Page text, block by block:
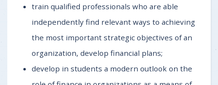
train qualified professionals who are able
independently find relevant ways to achieving
the most important strategic objectives of an
organization, develop financial plans;
develop in students a modern outlook on the